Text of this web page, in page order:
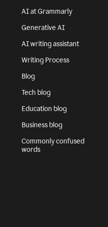
AI at Grammarly
Generative AI
AI writing assistant
Writing Process
Blog
Tech blog
Education blog
Business blog
Commonly confused
words